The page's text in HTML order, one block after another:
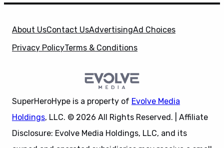
About UsContact UsAdvertisingAd Choices
Privacy PolicyTerms & Conditions
SuperHeroHype is a property of Evolve Media
Holdings, LLC. © 2026 All Rights Reserved. | Affiliate
Disclosure: Evolve Media Holdings, LLC, and its